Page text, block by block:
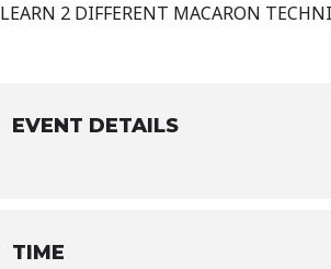
LEARN 2 DIFFERENT MACARON
EVENT DETAILS
TIME